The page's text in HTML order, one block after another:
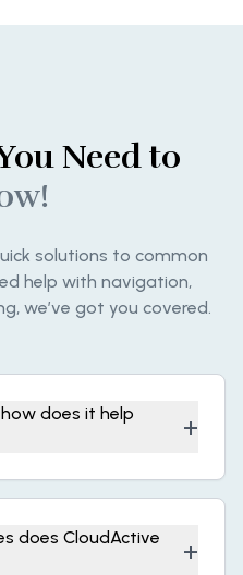
Need to
solutions to common
help with navigation,
we’ve got you covered.
does it help
+
does CloudActive
+